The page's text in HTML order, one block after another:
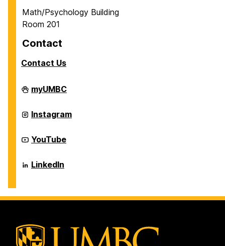
Math/Psychology Building
Room 201
Contact
Contact Us
Career
Center
myUMBC
Career
Center
Instagram
Career
Center
YouTube
Career
Center
LinkedIn